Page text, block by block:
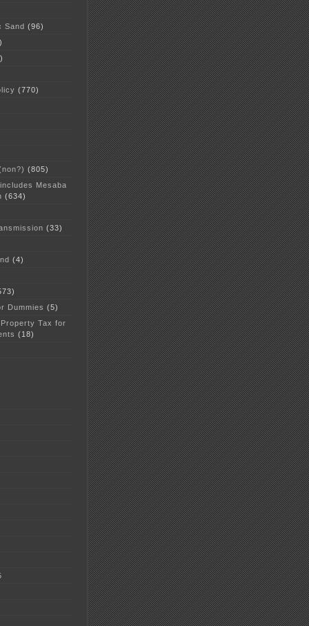
Sand (96)
(770)
(805)
Mesaba
(634)
(33)
(4)
Dummies (5)
Tax for
(18)